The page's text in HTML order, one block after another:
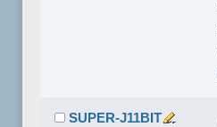
SUPER-J11BIT